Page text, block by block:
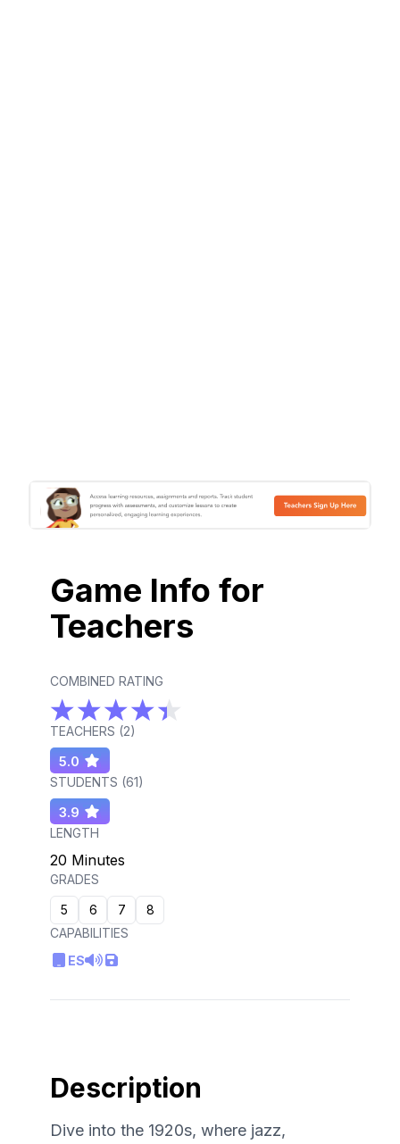
Game Info for
Teachers
COMBINED RATING
TEACHERS (2)
5.0
STUDENTS (61)
3.9
LENGTH
20 Minutes
GRADES
5
6 7
8
CAPABILITIES
ES
Description
Dive into the 1920s, where jazz,